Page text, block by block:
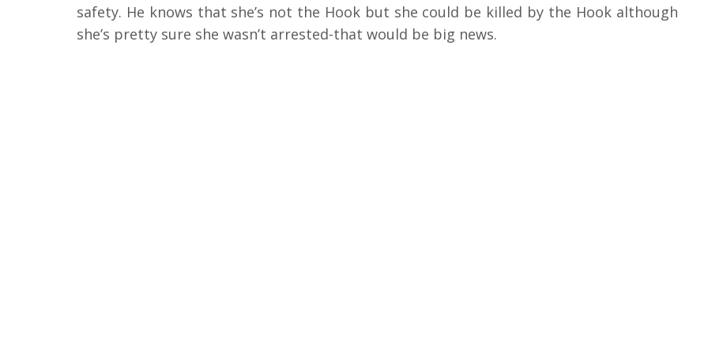
safety. He knows that she’s not the Hook but she could be killed by the Hook although
she’s pretty sure she wasn’t arrested-that would be big news.